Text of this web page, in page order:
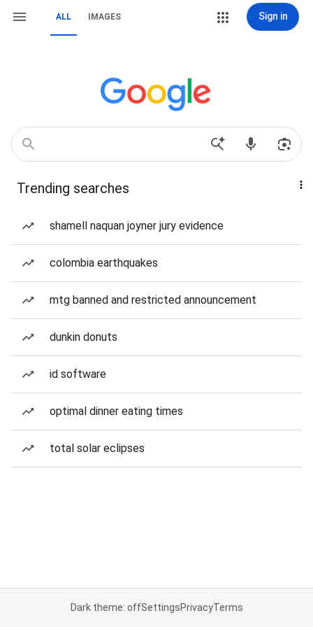
ALL IMAGES Sign in
Trending searches
shamell naquan joyner jury evidence
colombia earthquakes
mtg banned and restricted announcement
dunkin donuts
id software
optimal dinner eating times
total solar eclipses
Dark theme: offSettingsPrivacyTerms